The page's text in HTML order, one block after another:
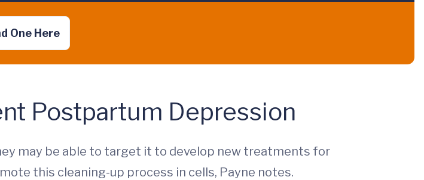
One Here
Postpartum Depression
may be able to target it to develop new treatments for
this cleaning-up process in cells, Payne notes.